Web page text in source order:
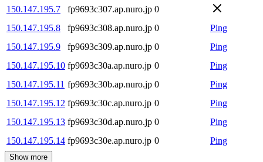
150.147.195.7
fp9693c307.ap.nuro.jp 0
150.147.195.8
fp9693c308.ap.nuro.jp 0
Ping
150.147.195.9
fp9693c309.ap.nuro.jp 0
Ping
150.147.195.10 fp9693c30a.ap.nuro.jp 0
Ping
150.147.195.11 fp9693c30b.ap.nuro.jp 0
Ping
150.147.195.12 fp9693c30c.ap.nuro.jp 0
Ping
150.147.195.13 fp9693c30d.ap.nuro.jp 0
Ping
150.147.195.14 fp9693c30e.ap.nuro.jp 0 Ping
Show more